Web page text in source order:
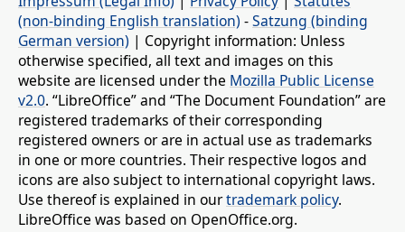
(non-binding English translation) -Satzung (binding
German version) | Copyright information: Unless
otherwise specified, all text and images on this
website are licensed under the Mozilla Public License
v2.0. “LibreOffice” and “The Document Foundation” are
registered trademarks of their corresponding
registered owners or are in actual use as trademarks
in one or more countries. Their respective logos and
icons are also subject to international copyright laws.
Use thereof is explained in ourtrademark policy.
LibreOffice was based on OpenOffice.org.